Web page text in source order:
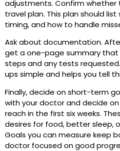
adjustments. Confirm whether
travel plan. This plan should
timing, and how to handle
Ask about documentation.
get a one-page summary that
steps and any tests
ups simple and helps you tell
Finally, decide on short-term
with your doctor and decide
reach in the first six weeks.
desires for food, better sleep,
Goals you can measure keep
doctor focused on good